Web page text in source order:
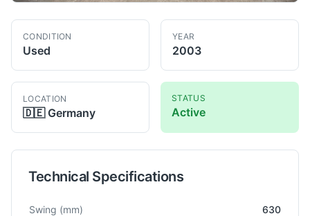
CONDITION
Used
YEAR
2003
LOCATION
🇩🇪 Germany
STATUS
Active
Technical Specifications
Technical specifications for Grinder - Cylindrical
Swing (mm) 630